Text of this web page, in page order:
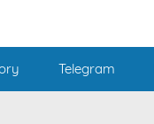
Telegram